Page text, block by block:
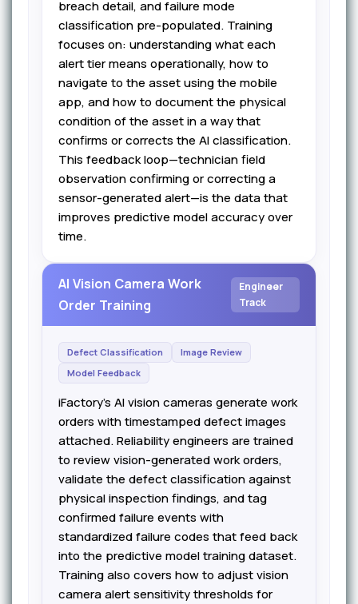
breach detail, and failure mode
classification pre-populated. Training
focuses on: understanding what each
alert tier means operationally, how to
navigate to the asset using the mobile
app, and how to document the physical
condition of the asset in a way that
confirms or corrects the AI classification.
This feedback loop—technician field
observation confirming or correcting a
sensor-generated alert—is the data that
improves predictive model accuracy over
time.
AI Vision Camera Work
Order Training
Engineer
Track
Defect Classification
Image Review
Model Feedback
iFactory's AI vision cameras generate work
orders with timestamped defect images
attached. Reliability engineers are trained
to review vision-generated work orders,
validate the defect classification against
physical inspection findings, and tag
confirmed failure events with
standardized failure codes that feed back
into the predictive model training dataset.
Training also covers how to adjust vision
camera alert sensitivity thresholds for